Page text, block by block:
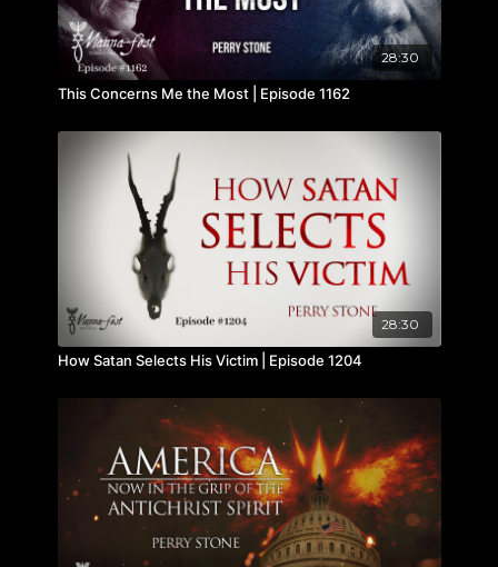
28:30
This Concerns Me the Most | Episode 1162
28:30
How Satan Selects His Victim | Episode 1204